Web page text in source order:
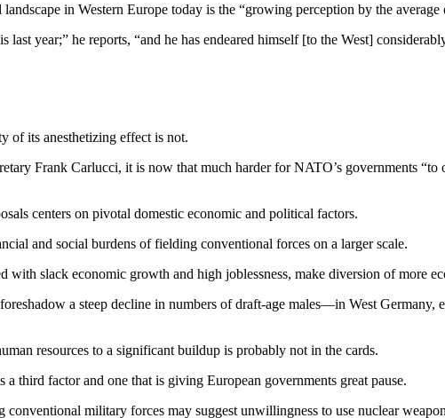
in Western Eu­rope today is the “growing percep­tion by the
year;” he reports, “and he has endeared himself [to the West]
of its anesthetizing effect is not.
Frank Carlucci, it is now that much harder for NATO’s governments
centers on pivotal domestic economic and political factors.
and social burdens of fielding conventional forces on a larger scale.
with slack econom­ic growth and high joblessness, make diversion of more
a steep de­cline in numbers of draft-age males—in West Germany,
resources to a significant buildup is probably not in the cards.
third factor and one that is giving European governments great pause.
military forces may suggest unwillingness to use nuclear